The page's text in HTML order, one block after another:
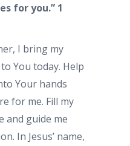
for you.” 1
I bring my
You today. Help
Your hands
for me. Fill my
and guide me
In Jesus’ name,